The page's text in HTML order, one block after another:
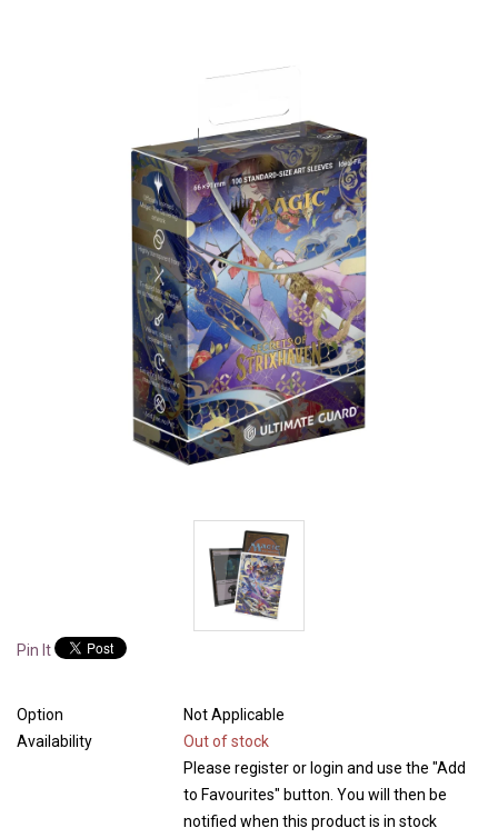
Pin It
Option
Not Applicable
Availability
Out of stock
Please register or login and use the "Add
to Favourites" button. You will then be
notified when this product is in stock